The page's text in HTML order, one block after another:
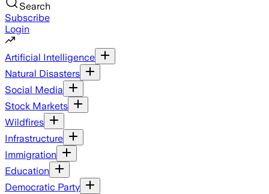
Search
Subscribe
Login
Artificial Intelligence
Natural Disasters
Social Media
Stock Markets
Wildfires
Infrastructure
Immigration
Education
Democratic Party